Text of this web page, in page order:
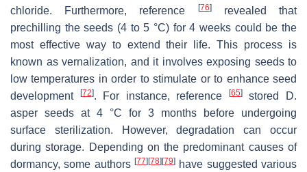
chloride. Furthermore, reference
[76]revealed that
prechilling the seeds (4 to 5 °C) for 4 weeks could be the
most effective way to extend their life. This process is
known as vernalization, and it involves exposing seeds to
low temperatures in order to stimulate or to enhance seed
development
[72]. For instance, reference [65]stored D.
asper seeds at 4 °C for 3 months before undergoing
surface sterilization. However, degradation can occur
during storage. Depending on the predominant causes of
dormancy, some authors [77][78][79] have suggested various